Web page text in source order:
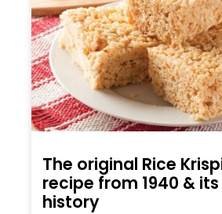
The original Rice
recipe from 1940 &
history